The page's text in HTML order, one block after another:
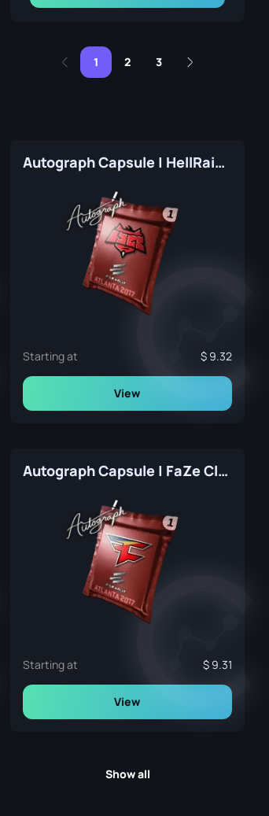
1 2 3
Autograph Capsule | HellRaisers | Atlanta 2017
Starting at 9.32
View
Autograph Capsule | FaZe Clan | Atlanta 2017
Starting at 9.31
View
Show all